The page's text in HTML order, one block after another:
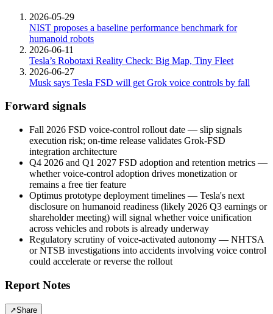
2026-05-29
NIST proposes a baseline performance benchmark for
humanoid robots
2026-06-11
Tesla’s Robotaxi Reality Check: Big Map, Tiny Fleet
2026-06-27
Musk says Tesla FSD will get Grok voice controls by fall
Forward signals
Fall 2026 FSD voice-control rollout date — slip signals
execution risk; on-time release validates Grok-FSD
integration architecture
Q4 2026 and Q1 2027 FSD adoption and retention metrics —
whether voice-control adoption drives monetization or
remains a free tier feature
Optimus prototype deployment timelines — Tesla's next
disclosure on humanoid readiness (likely 2026 Q3 earnings or
shareholder meeting) will signal whether voice unification
across vehicles and robots is already underway
Regulatory scrutiny of voice-activated autonomy — NHTSA
or NTSB investigations into accidents involving voice control
could accelerate or reverse the rollout
Report Notes
↗Share